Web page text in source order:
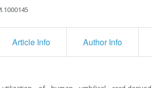
Article Info Author Info